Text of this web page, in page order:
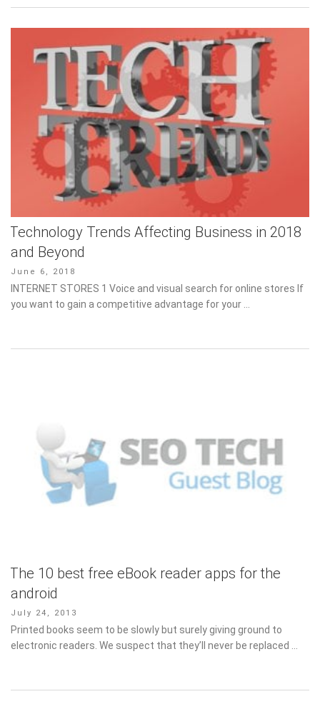
Technology Trends Affecting Business in 2018
and Beyond
Posted
on
June 6, 2018
INTERNET STORES 1 Voice and visual search for online stores If
you want to gain a competitive advantage for your …
The 10 best free eBook reader apps for the
android
Posted
on
July 24, 2013
Printed books seem to be slowly but surely giving ground to
electronic readers. We suspect that they’ll never be replaced …